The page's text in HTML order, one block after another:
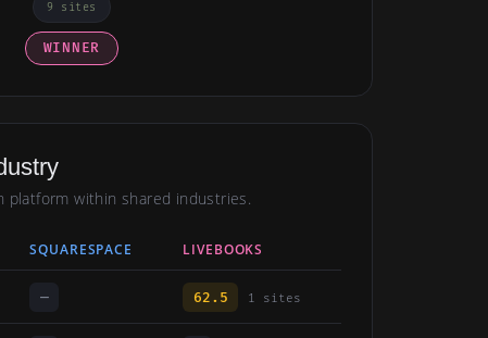
9 sites
WINNER
platform within shared industries.
SQUARESPACE LIVEBOOKS
— 62.5 1 sites